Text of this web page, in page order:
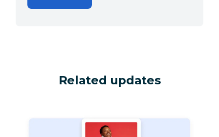
Related updates